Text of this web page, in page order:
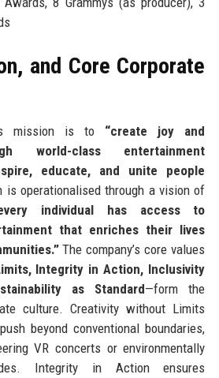
and Core Corporate
mission is to “create joy and
world-class entertainment
educate, and unite people
operationalised through a vision of
individual has access to
that enriches their lives
The company’s core values
Integrity in Action, Inclusivity
as Standard—form the
culture. Creativity without Limits
beyond conventional boundaries,
VR concerts or environmentally
Integrity in Action ensures